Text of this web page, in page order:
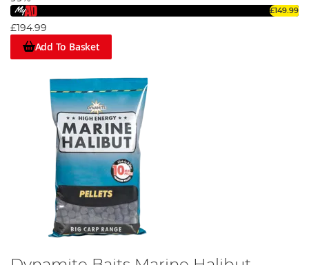
£149.99
£194.99
Add To Basket